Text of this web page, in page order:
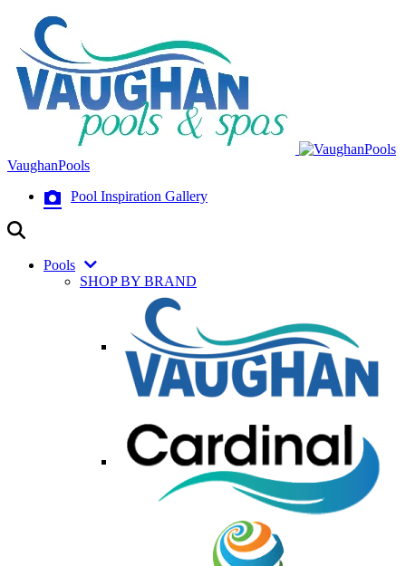
VaughanPools
Pool Inspiration Gallery
Pools
SHOP BY BRAND